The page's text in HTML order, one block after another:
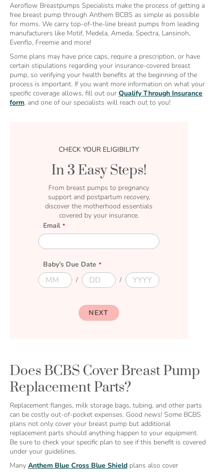
Aeroflow Breastpumps Specialists make the process of getting a
free breast pump through Anthem BCBS as simple as possible
for moms. We carry top-of-the-line breast pumps from leading
manufacturers like Motif, Medela, Ameda, Spectra, Lansinoh,
Evenflo, Freemie and more!
Some plans may have price caps, require a prescription, or have
certain stipulations regarding your insurance-covered breast
pump, so verifying your health benefits at the beginning of the
process is important. If you want more information on what your
specific coverage allows, fill out our Qualify Through Insurance
form, and one of our specialists will reach out to you!
CHECK YOUR ELIGIBILITY
In 3 Easy Steps!
From breast pumps to pregnancy
support and postpartum recovery,
discover the motherhood essentials
covered by your insurance.
Email
m
i
l
Baby's Due Date
D
u
D
u
D
u
D
y
D
u
NEXT
Does BCBS Cover Breast Pump
Replacement Parts?
Replacement flanges, milk storage bags, tubing, and other parts
can be costly out-of-pocket expenses. Good news! Some BCBS
plans not only cover your breast pump but additional
replacement parts should anything happen to your equipment.
Be sure to check your specific plan to see if this benefit is covered
under your guidelines.
Many Anthem Blue Cross Blue Shield plans also cover